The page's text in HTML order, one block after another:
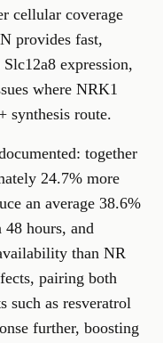
cellular coverage
provides fast,
expression,
where NRK1
synthesis route.
together
24.7% more
an average 38.6%
hours, and
than NR
pairing both
such as resveratrol
further, boosting